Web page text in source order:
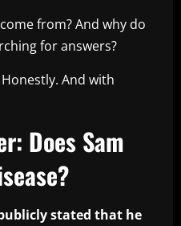
from? And why do
for answers?
And with
Does Sam
stated that he